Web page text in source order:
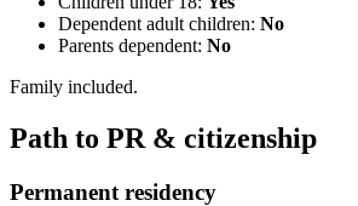
Dependent adult children: No
Parents dependent: No
Family included.
Path to PR & citizenship
Permanent residency